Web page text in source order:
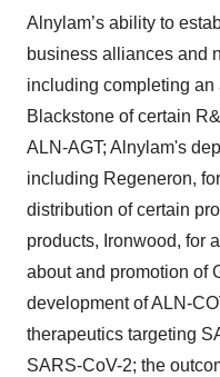
Alnylam’s ability to
business alliances and
including completing
Blackstone of certain
ALN-AGT; Alnylam's
including Regeneron,
distribution of certain
products, Ironwood, for
about and promotion of
development of ALN-
therapeutics targeting
SARS-CoV-2; the